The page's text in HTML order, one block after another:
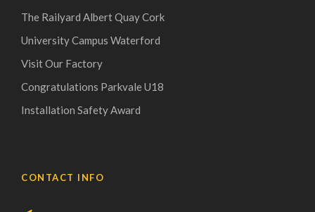
The Railyard Albert Quay Cork
University Campus Waterford
Visit Our Factory
Congratulations Parkvale U18
Installation Safety Award
CONTACT INFO